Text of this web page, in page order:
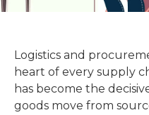
Logistics and
heart of every supply
has become the
goods move from